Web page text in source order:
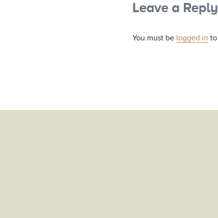
Leave a Reply
You must be logged in